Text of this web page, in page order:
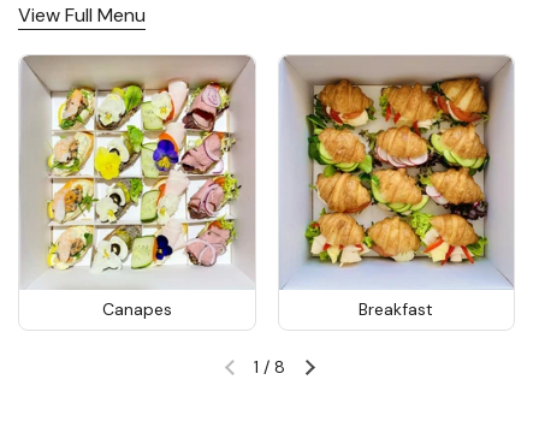
View Full Menu
Canapes Breakfast
Previous slideNext slide
1 / 8